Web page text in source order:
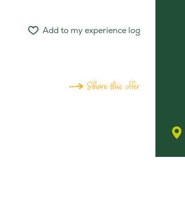
Add to my experience log
Share this offer